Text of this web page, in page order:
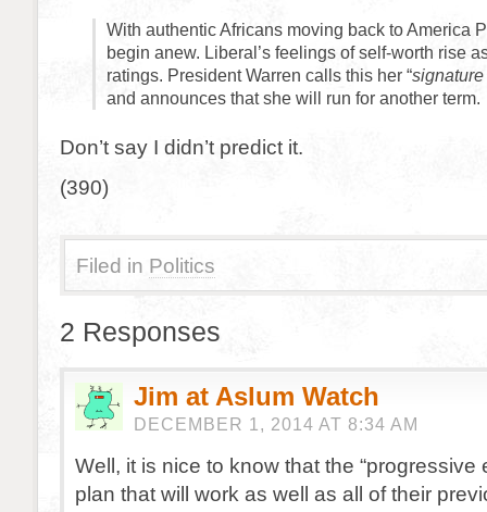
With authentic Africans moving back to America
begin anew. Liberal’s feelings of self-worth rise
ratings. President Warren calls this her “signature
and announces that she will run for another term.
Don’t say I didn’t predict it.
(390)
Filed in Politics
2 Responses
Jim at Aslum Watch
DECEMBER 1, 2014 AT 8:34 AM
Well, it is nice to know that the “progressive
plan that will work as well as all of their